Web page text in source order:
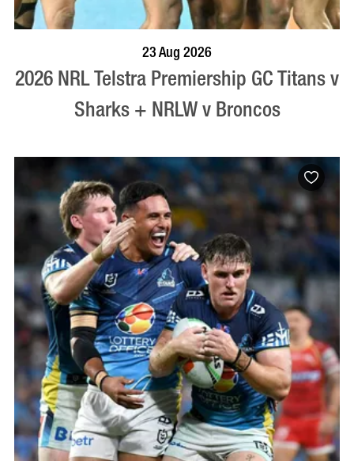
23 Aug 2026
2026 NRL Telstra Premiership GC Titans v
Sharks + NRLW v Broncos